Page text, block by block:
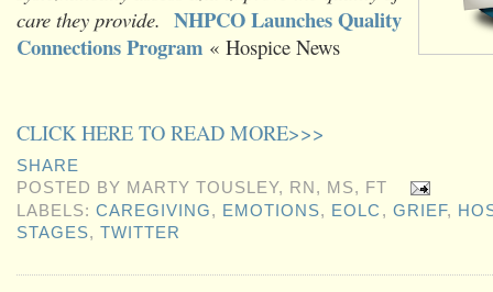
care they provide. NHPCO Launches Quality
Connections Program « Hospice News
CLICK HERE TO READ MORE>>>
SHARE
POSTED BY MARTY TOUSLEY, RN, MS, FT
LABELS:CAREGIVING, EMOTIONS, EOLC , GRIEF,
STAGES,TWITTER